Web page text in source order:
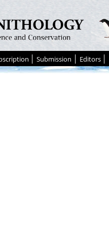
Submission Editors